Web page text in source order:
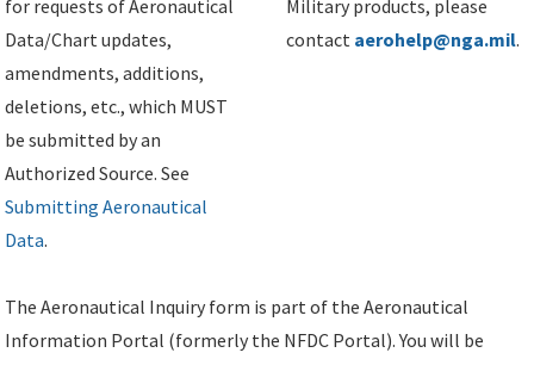
for requests of Aeronautical
Data/Chart updates,
amendments, additions,
deletions, etc., which MUST
be submitted by an
Authorized Source. See
Submitting Aeronautical
Data.
Military products, please
contact aerohelp@nga.mil.
The Aeronautical Inquiry form is part of the Aeronautical
Information Portal (formerly the NFDC Portal). You will be